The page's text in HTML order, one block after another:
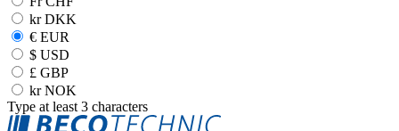
kr DKK
€ EUR
$ USD
£ GBP
kr NOK
Type at least 3 characters